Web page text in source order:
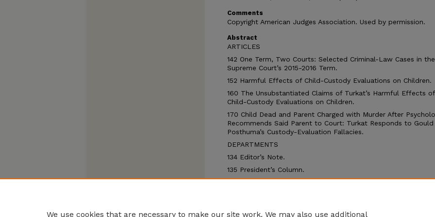
Comments
Copyright American Judges Association. Used by permission.
Abstract
ARTICLES
142 One Term, Two Courts: Selected Criminal-Law Cases in the
Supreme Court’s 2015-2016 Term.
152 Harmful Effects of Child-Custody Evaluations on Children.
160 The Unsubstantiated Claims of Turkat’s Harmful Effects of
Child-Custody Evaluations on Children.
170 Child Dead and Parent Charged with Murder After
Recommends Said Parent to Court: Turkat Responds to Gould
Posthuma’s Custody-Evaluation Fallacies.
DEPARTMENTS
134 Editor’s Note.
135 President’s Column.
We use cookies that are necessary to make our site work. We may also use additional